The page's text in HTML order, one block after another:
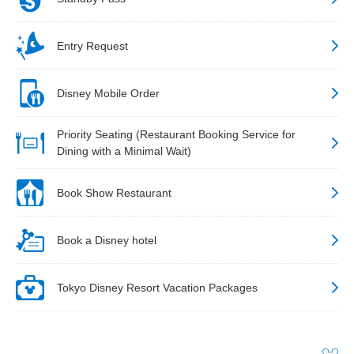
Entry Request
Disney Mobile Order
Priority Seating (Restaurant Booking Service for
Dining with a Minimal Wait)
Book Show Restaurant
Book a Disney hotel
Tokyo Disney Resort Vacation Packages